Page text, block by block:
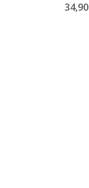
34,90